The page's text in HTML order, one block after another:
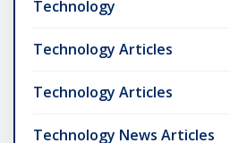
Technology
Technology Articles
Technology Articles
Technology News Articles